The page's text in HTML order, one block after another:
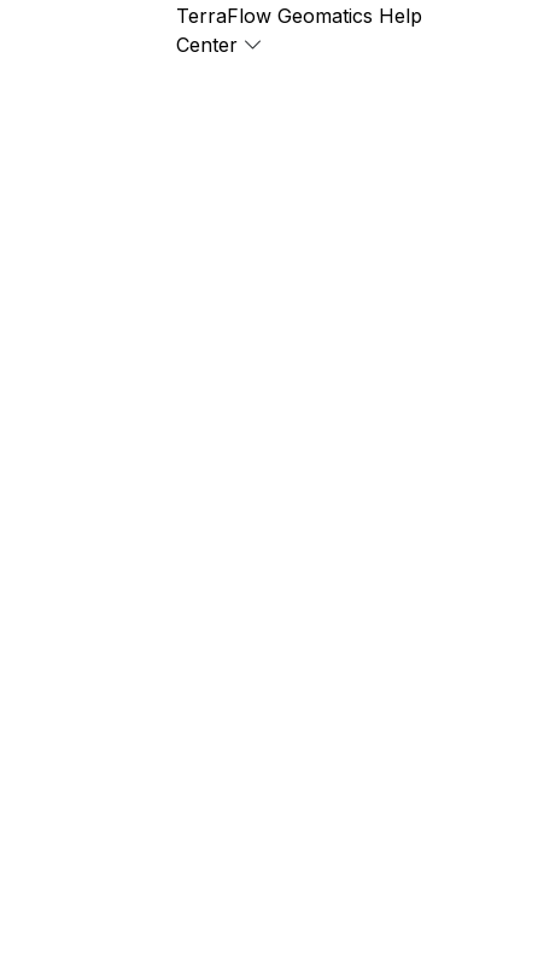
TerraFlow Geomatics Help
Center